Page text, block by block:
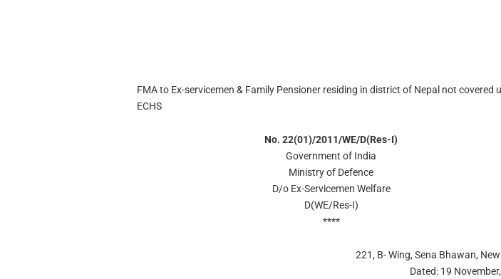
FMA to Ex-servicemen & Family Pensioner residing in district of Nepal not covered
ECHS
No. 22(01)/2011/WE/D(Res-I)
Government of India
Ministry of Defence
D/o Ex-Servicemen Welfare
D(WE/Res-I)
****
221, B- Wing, Sena Bhawan, New
Dated: 19